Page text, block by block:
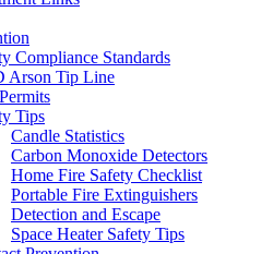
Compliance Standards
Arson Tip Line
Tips
Candle Statistics
Carbon Monoxide Detectors
Home Fire Safety Checklist
Portable Fire Extinguishers
Detection and Escape
Space Heater Safety Tips